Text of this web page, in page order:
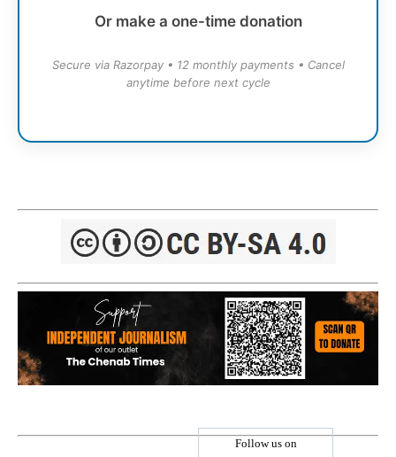
Or make a one-time donation
Secure via Razorpay • 12 monthly payments • Cancel
anytime before next cycle
Follow us on